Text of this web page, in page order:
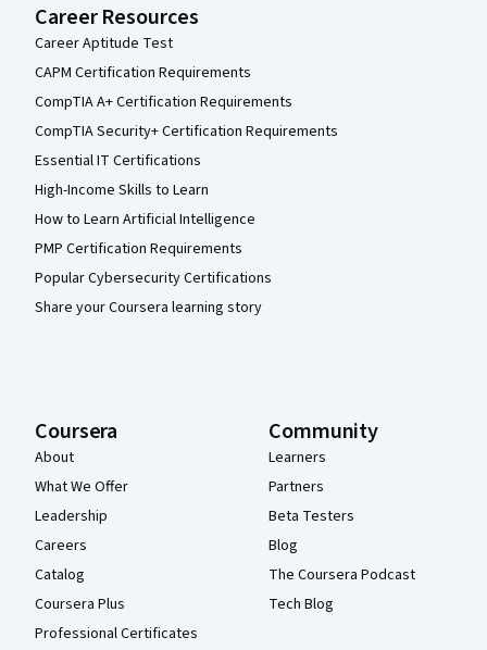
Career Resources
Career Aptitude Test
CAPM Certification Requirements
CompTIA A+ Certification Requirements
CompTIA Security+ Certification Requirements
Essential IT Certifications
High-Income Skills to Learn
How to Learn Artificial Intelligence
PMP Certification Requirements
Popular Cybersecurity Certifications
Share your Coursera learning story
Coursera
About
What We Offer
Leadership
Careers
Catalog
Coursera Plus
Professional Certificates
Community
Learners
Partners
Beta Testers
Blog
The Coursera Podcast
Tech Blog